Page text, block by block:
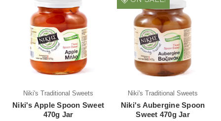
Niki's Traditional Sweets
Niki's Apple Spoon Sweet
470g Jar
Niki's Traditional Sweets
Niki's Aubergine Spoon
Sweet 470g Jar